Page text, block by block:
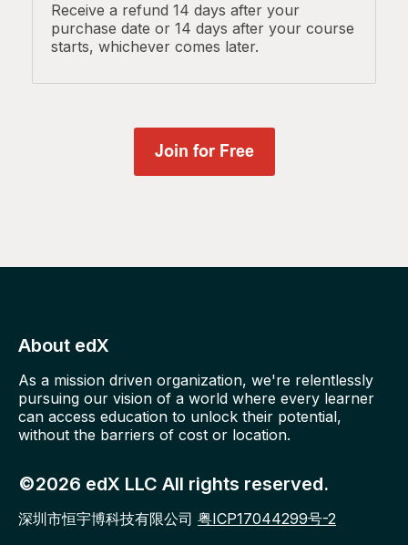
Receive a refund 14 days after your
purchase date or 14 days after your course
starts, whichever comes later.
About edX
As a mission driven organization, we're relentlessly
pursuing our vision of a world where every learner
can access education to unlock their potential,
without the barriers of cost or location.
©2026 edX LLC All rights reserved.
深圳市恒宇博科技有限公司 粤ICP17044299号-2